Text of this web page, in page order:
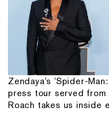
Zendaya's 'Spider-
press tour served
Roach takes us inside